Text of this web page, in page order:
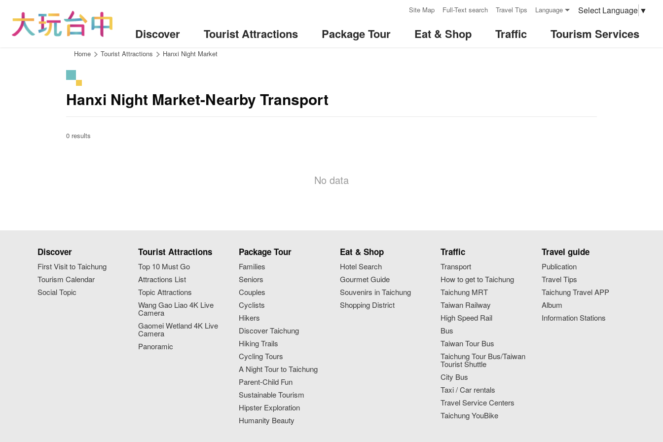
Site Map Full-Text search Travel Tips Language Select Language ▼
Discover Tourist Attractions Package Tour Eat & Shop Traffic Tourism Services
Home Tourist Attractions Hanxi Night Market
Hanxi Night Market-Nearby Transport
0 results
No data
Discover
First Visit to Taichung
Tourism Calendar
Social Topic
Tourist Attractions
Top 10 Must Go
Attractions List
Topic Attractions
Wang Gao Liao 4K Live
Camera
Gaomei Wetland 4K Live
Camera
Panoramic
Package Tour
Families
Seniors
Couples
Cyclists
Hikers
Discover Taichung
Hiking Trails
Cycling Tours
A Night Tour to Taichung
Parent-Child Fun
Sustainable Tourism
Hipster Exploration
Humanity Beauty
Eat & Shop
Hotel Search
Gourmet Guide
Souvenirs in Taichung
Shopping District
Traffic
Transport
How to get to Taichung
Taichung MRT
Taiwan Railway
High Speed Rail
Bus
Taiwan Tour Bus
Taichung Tour Bus/Taiwan
Tourist Shuttle
City Bus
Taxi / Car rentals
Travel Service Centers
Taichung YouBike
Travel guide
Publication
Travel Tips
Taichung Travel APP
Album
Information Stations